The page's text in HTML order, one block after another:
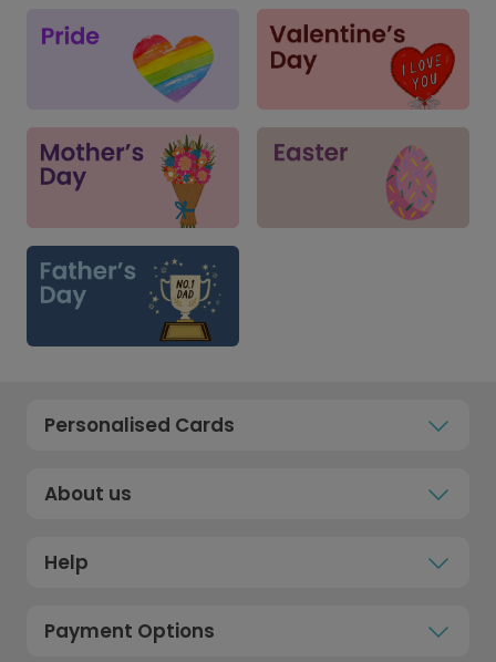
Personalised Cards
About us
Help
Payment Options